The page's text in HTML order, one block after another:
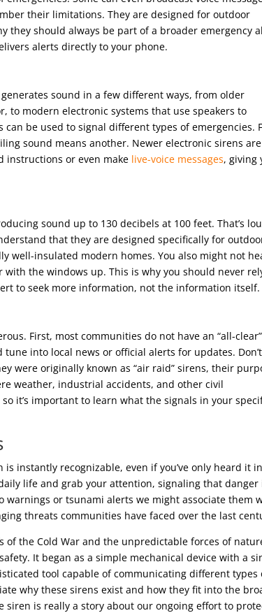
their limitations. They are designed for outdoor
they should always be part of a broader emergency
alerts directly to your phone.
sound in a few different ways, from older
to modern electronic systems that use speakers to
be used to signal different types of emergencies.
sound means another. Newer electronic sirens are
instructions or even make live-voice messages, giving
sound up to 130 decibels at 100 feet. That’s
that they are designed specifically for
well-insulated modern homes. You also might not
the windows up. This is why you should never
to seek more information, not the information itself.
First, most communities do not have an “all-clear”
into local news or official alerts for updates. Don’t
were originally known as “air raid” sirens, their
weather, industrial accidents, and other civil
it’s important to learn what the signals in your
instantly recognizable, even if you’ve only heard it in
life and grab your attention, signaling that danger
warnings or tsunami alerts we might associate them
threats communities have faced over the last
the Cold War and the unpredictable forces of
It began as a simple mechanical device with a
tool capable of communicating different types
why these sirens exist and how they fit into the
siren is really a story about our ongoing effort to